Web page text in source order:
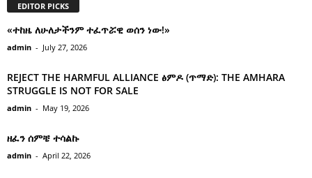
EDITOR PICKS
«ተከዜ ለሁለታችንም ተፈጥሯዊ ወሰን ነው!»
admin - July 27, 2026
REJECT THE HARMFUL ALLIANCE ፅምዶ (ጥማድ): THE AMHARA
STRUGGLE IS NOT FOR SALE
admin - May 19, 2026
ዘፈን ሰምቼ ተሳልኩ
admin - April 22, 2026